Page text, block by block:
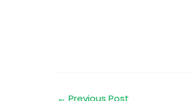
← Previous Post